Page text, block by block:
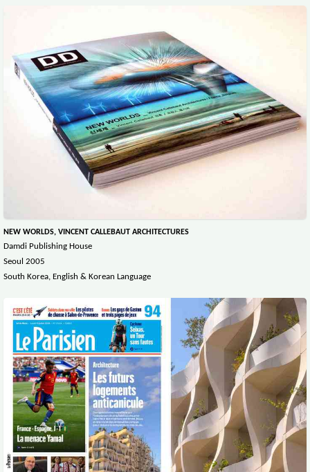
NEW WORLDS, VINCENT CALLEBAUT ARCHITECTURES
Damdi Publishing House
Seoul 2005
South Korea, English & Korean Language